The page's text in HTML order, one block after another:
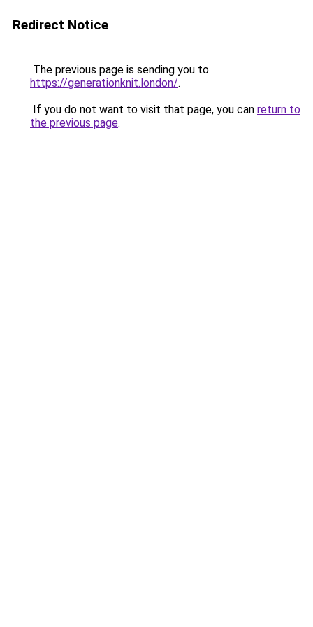
Redirect Notice
The previous page is sending you to
https://generationknit.london/.
If you do not want to visit that page, you can return to
the previous page.